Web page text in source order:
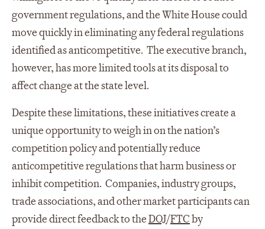
government regulations, and the White House could
move quickly in eliminating any federal regulations
identified as anticompetitive. The executive branch,
however, has more limited tools at its disposal to
affect change at the state level.
Despite these limitations, these initiatives create a
unique opportunity to weigh in on the nation’s
competition policy and potentially reduce
anticompetitive regulations that harm business or
inhibit competition. Companies, industry groups,
trade associations, and other market participants can
provide direct feedback to theDOJ/FTCby